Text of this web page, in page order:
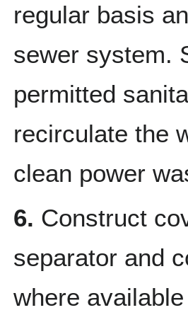
regular basis
sewer system.
permitted
recirculate the
clean power
6. Construct
separator and
where